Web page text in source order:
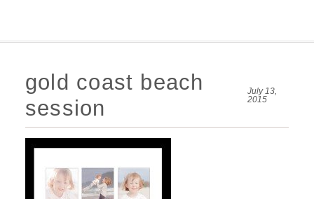
gold coast beach
session
July 13,
2015